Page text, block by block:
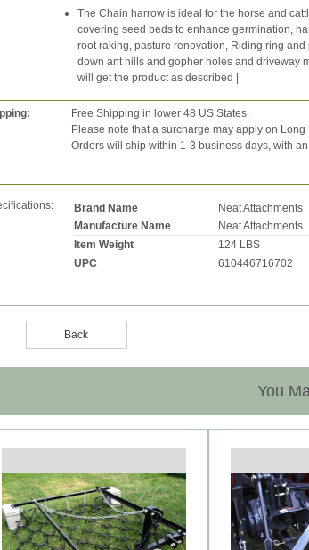
The Chain harrow is ideal for the horse and
covering seed beds to enhance germination,
root raking, pasture renovation, Riding ring
down ant hills and gopher holes and driveway
will get the product as described |
Free Shipping in lower 48 US States.
Please note that a surcharge may apply on
Orders will ship within 1-3 business days, with
Brand Name
Neat Attachments
Manufacture Name
Neat Attachments
Item Weight
124 LBS
UPC
610446716702
Back
You